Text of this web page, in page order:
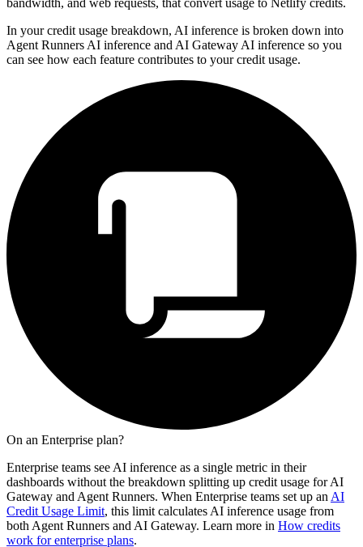
bandwidth, and web requests, that convert usage to Netlify credits.
In your credit usage breakdown, AI inference is broken down into
Agent Runners AI inference and AI Gateway AI inference so you
can see how each feature contributes to your credit usage.
On an Enterprise plan?
Enterprise teams see AI inference as a single metric in their
dashboards without the breakdown splitting up credit usage for AI
Gateway and Agent Runners. When Enterprise teams set up an AI
Credit Usage Limit, this limit calculates AI inference usage from
both Agent Runners and AI Gateway. Learn more in How credits
work for enterprise plans.